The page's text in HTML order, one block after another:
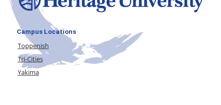
Campus Locations
Toppenish
Tri-Cities
Yakima